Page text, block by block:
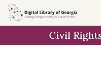
Skip to
main
Civil